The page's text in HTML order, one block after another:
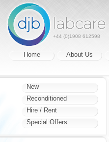
+44 (0)1908 612598
Home About Us
New
Reconditioned
Hire / Rent
Special Offers